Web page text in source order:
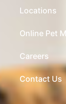
Locations
Online Pet
Careers
Contact Us